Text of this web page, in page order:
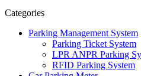
Categories
Parking Management System
Parking Ticket System
LPR ANPR Parking
RFID Parking System